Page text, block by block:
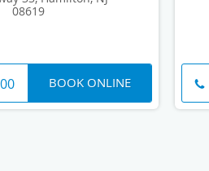
08619
BOOK ONLINE